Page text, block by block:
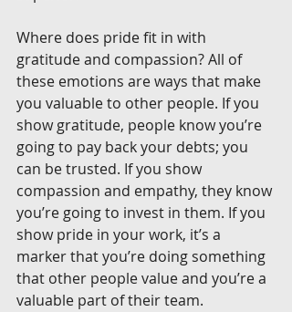
Where does pride fit in with
gratitude and compassion? All of
these emotions are ways that make
you valuable to other people. If you
show gratitude, people know you’re
going to pay back your debts; you
can be trusted. If you show
compassion and empathy, they know
you’re going to invest in them. If you
show pride in your work, it’s a
marker that you’re doing something
that other people value and you’re a
valuable part of their team.